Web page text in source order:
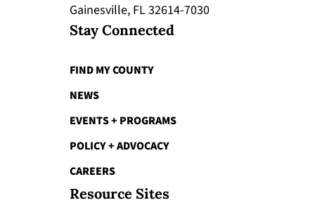
Gainesville, FL 32614-7030
Stay Connected
FIND MY COUNTY
NEWS
EVENTS + PROGRAMS
POLICY + ADVOCACY
CAREERS
Resource Sites